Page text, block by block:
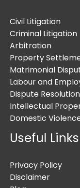
Civil Litigation
Criminal Litigation
Arbitration
Property
Matrimonial
Labour and
Dispute Resolution
Intellectual
Domestic
Useful Links
Privacy Policy
Disclaimer